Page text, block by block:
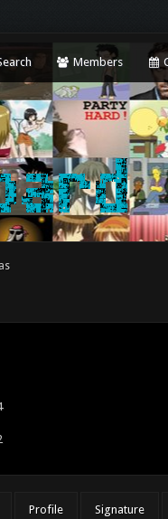
Members
Profile Signature